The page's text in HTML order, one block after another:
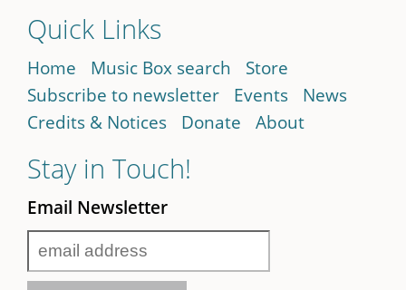
Quick Links
Home Music Box search
Store
Subscribe to newsletter
Events
News
Credits & Notices
Donate About
Stay in Touch!
Email Newsletter